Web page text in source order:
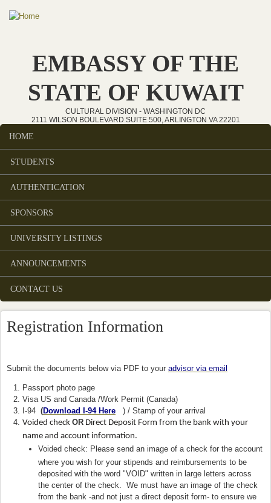
Skip to main content
EMBASSY OF THE
STATE OF KUWAIT
CULTURAL DIVISION - WASHINGTON DC
2111 WILSON BOULEVARD SUITE 500, ARLINGTON VA 22201
Main menu
HOME
STUDENTS
AUTHENTICATION
SPONSORS
UNIVERSITY LISTINGS
ANNOUNCEMENTS
CONTACT US
Registration Information
Submit the documents below via PDF to your advisor via email
Passport photo page
Visa US and Canada /Work Permit (Canada)
I-94 (Download I-94 Here (link is external)
) / Stamp of your arrival
Voided check OR Direct Deposit Form from the bank with your
name and account information.
Voided check: Please send an image of a check for the account
where you wish for your stipends and reimbursements to be
deposited with the word "VOID" written in large letters across
the center of the check. We must have an image of the check
from the bank -and not just a direct deposit form- to ensure we